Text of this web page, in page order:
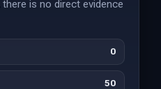
is no direct evidence
0
50